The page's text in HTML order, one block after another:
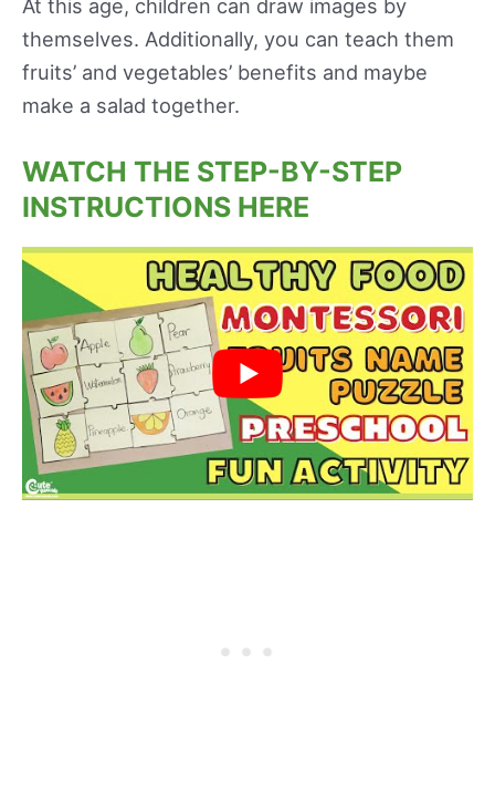
At this age, children can draw images by
themselves. Additionally, you can teach them
fruits’ and vegetables’ benefits and maybe
make a salad together.
WATCH THE STEP-BY-STEP
INSTRUCTIONS HERE